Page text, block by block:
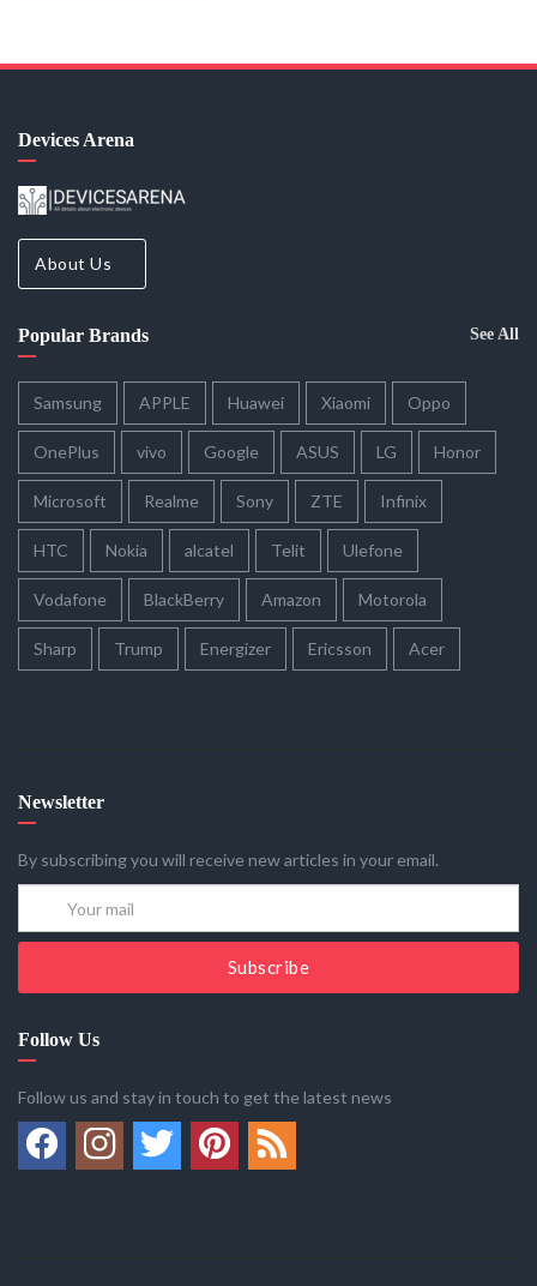
Devices Arena
About Us
Popular Brands See All
Samsung APPLE Huawei Xiaomi Oppo
OnePlus vivo Google ASUS LG Honor
Microsoft Realme Sony ZTE Infinix
HTC Nokia alcatel Telit Ulefone
Vodafone BlackBerry Amazon Motorola
Sharp Trump Energizer Ericsson Acer
Newsletter
By subscribing you will receive new articles in your email.
Subscribe
Follow Us
Follow us and stay in touch to get the latest news